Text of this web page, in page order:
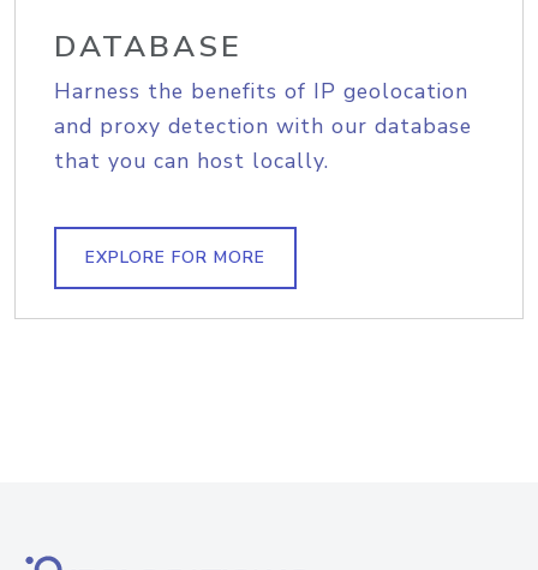
DATABASE
Harness the benefits of IP geolocation
and proxy detection with our database
that you can host locally.
EXPLORE FOR MORE